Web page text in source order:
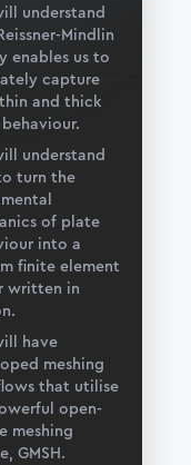
across
GMSH and
understand
Mindlin
enables us to
capture
and thick
understand
turn the
of plate
into a
finite element
written in
have
meshing
that utilise
open-
meshing
GMSH.